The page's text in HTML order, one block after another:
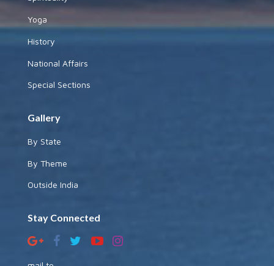
Yoga
History
National Affairs
Special Sections
Gallery
By State
By Theme
Outside India
Stay Connected